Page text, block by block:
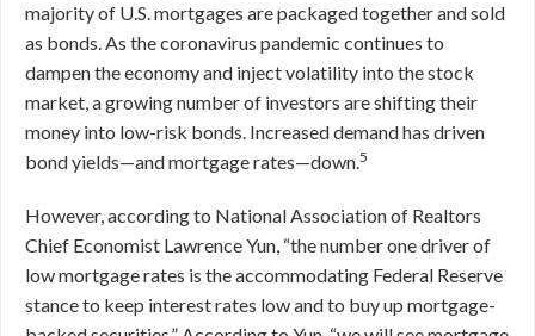
majority of U.S. mortgages are packaged together and sold
as bonds. As the coronavirus pandemic continues to
dampen the economy and inject volatility into the stock
market, a growing number of investors are shifting their
money into low-risk bonds. Increased demand has driven
bond yields—and mortgage rates—down.5
However, according to National Association of Realtors
Chief Economist Lawrence Yun, “the number one driver of
low mortgage rates is the accommodating Federal Reserve
stance to keep interest rates low and to buy up mortgage-